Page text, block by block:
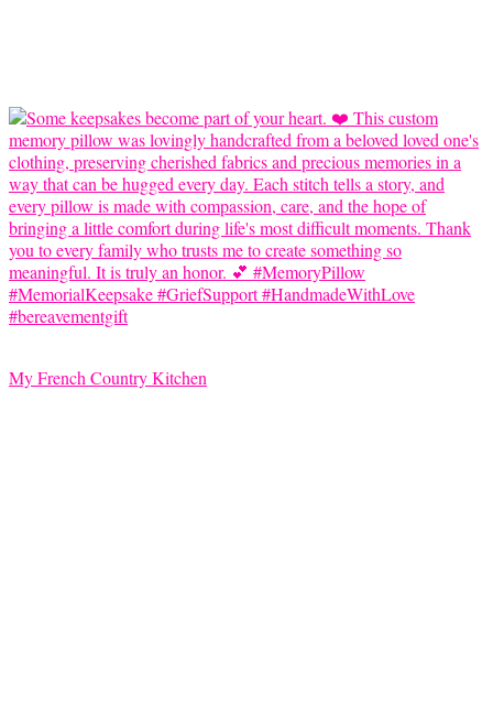
My French Country Kitchen